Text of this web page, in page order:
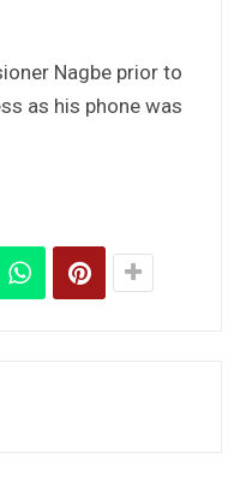
Nagbe prior to
as his phone was